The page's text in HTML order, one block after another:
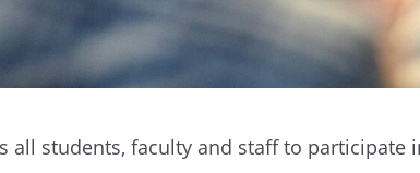
all students, faculty and staff to